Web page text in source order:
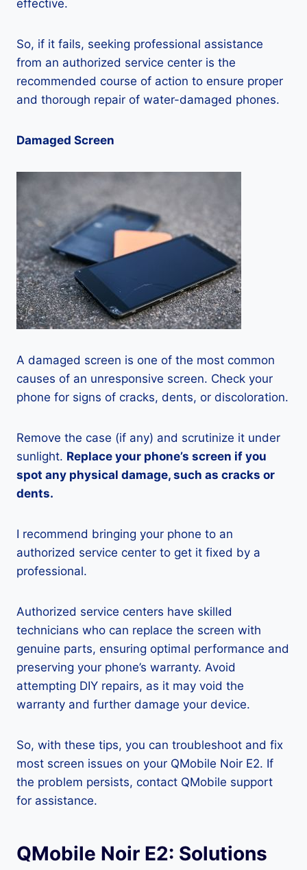
effective.
So, if it fails, seeking professional assistance
from an authorized service center is the
recommended course of action to ensure proper
and thorough repair of water-damaged phones.
Damaged Screen
A damaged screen is one of the most common
causes of an unresponsive screen. Check your
phone for signs of cracks, dents, or discoloration.
Remove the case (if any) and scrutinize it under
sunlight. Replace your phone’s screen if you
spot any physical damage, such as cracks or
dents.
I recommend bringing your phone to an
authorized service center to get it fixed by a
professional.
Authorized service centers have skilled
technicians who can replace the screen with
genuine parts, ensuring optimal performance and
preserving your phone’s warranty. Avoid
attempting DIY repairs, as it may void the
warranty and further damage your device.
So, with these tips, you can troubleshoot and fix
most screen issues on your QMobile Noir E2. If
the problem persists, contact QMobile support
for assistance.
QMobile Noir E2: Solutions